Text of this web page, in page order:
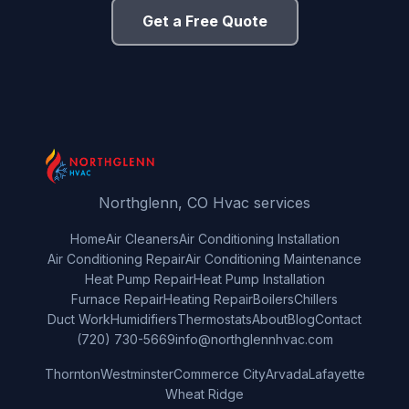
Get a Free Quote
Northglenn, CO Hvac services
HomeAir CleanersAir Conditioning Installation
Air Conditioning RepairAir Conditioning Maintenance
Heat Pump RepairHeat Pump Installation
Furnace RepairHeating RepairBoilersChillers
Duct WorkHumidifiersThermostatsAboutBlogContact
(720) 730-5669info@northglennhvac.com
ThorntonWestminsterCommerce CityArvadaLafayette
Wheat Ridge